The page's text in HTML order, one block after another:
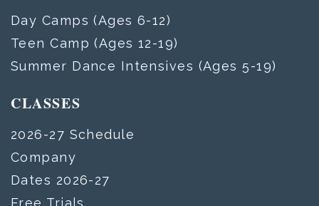
Day Camps (Ages 6-12)
Teen Camp (Ages 12-19)
Summer Dance Intensives (Ages 5-19)
CLASSES
2026-27 Schedule
Company
Dates 2026-27
Free Trials